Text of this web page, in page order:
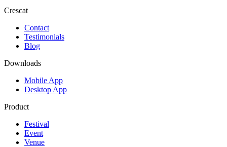
Crescat
Contact
Testimonials
Blog
Downloads
Mobile App
Desktop App
Product
Festival
Event
Venue